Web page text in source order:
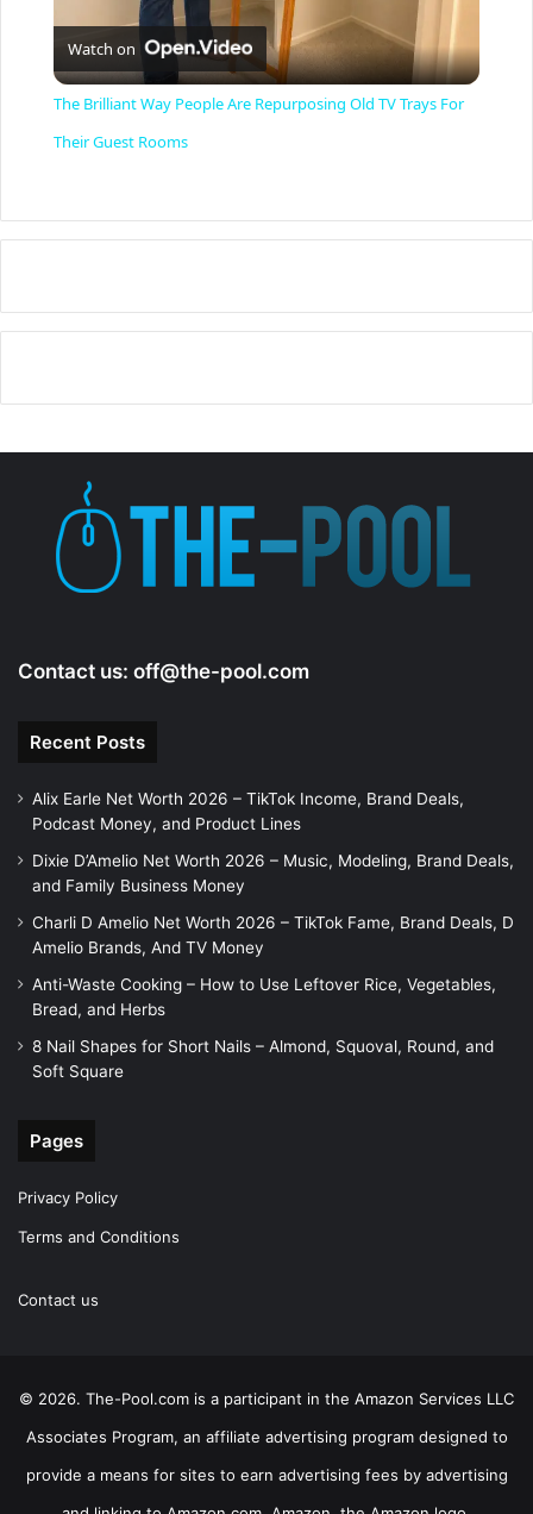
l
y
Watch on
The Brilliant Way People Are Repurposing Old TV Trays For
Their Guest Rooms
Contact us: off@the-pool.com
Recent Posts
Alix Earle Net Worth 2026 – TikTok Income, Brand Deals,
Podcast Money, and Product Lines
Dixie D’Amelio Net Worth 2026 – Music, Modeling, Brand Deals,
and Family Business Money
Charli D Amelio Net Worth 2026 – TikTok Fame, Brand Deals, D
Amelio Brands, And TV Money
Anti-Waste Cooking – How to Use Leftover Rice, Vegetables,
Bread, and Herbs
8 Nail Shapes for Short Nails – Almond, Squoval, Round, and
Soft Square
Pages
Privacy Policy
Terms and Conditions
Contact us
© 2026. The-Pool.com is a participant in the Amazon Services LLC
Associates Program, an affiliate advertising program designed to
provide a means for sites to earn advertising fees by advertising